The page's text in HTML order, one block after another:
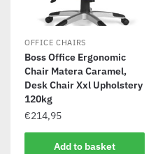
OFFICE CHAIRS
Boss Office Ergonomic
Chair Matera Caramel,
Desk Chair Xxl Upholstery
120kg
€214,95
Add to basket